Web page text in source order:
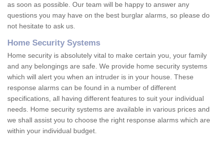
as soon as possible. Our team will be happy to answer any
questions you may have on the best burglar alarms, so please do
not hesitate to ask us.
Home Security Systems
Home security is absolutely vital to make certain you, your family
and any belongings are safe. We provide home security systems
which will alert you when an intruder is in your house. These
response alarms can be found in a number of different
specifications, all having different features to suit your individual
needs. Home security systems are available in various prices and
we shall assist you to choose the right response alarms which are
within your individual budget.